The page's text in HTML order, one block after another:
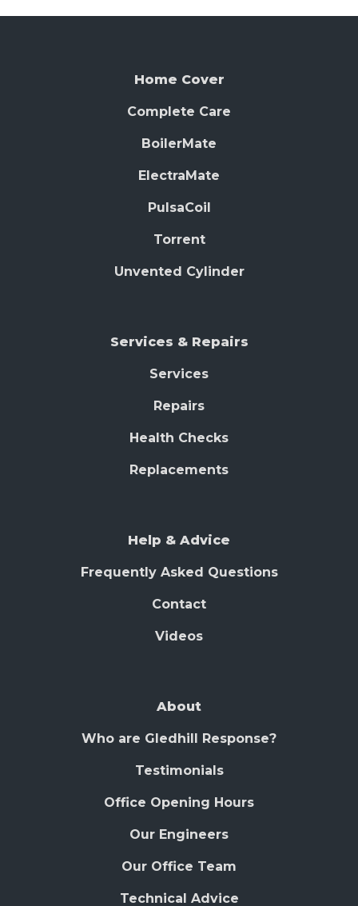
Home Cover
Complete Care
BoilerMate
ElectraMate
PulsaCoil
Torrent
Unvented Cylinder
Services & Repairs
Services
Repairs
Health Checks
Replacements
Help & Advice
Frequently Asked Questions
Contact
Videos
About
Who are Gledhill Response?
Testimonials
Office Opening Hours
Our Engineers
Our Office Team
Technical Advice